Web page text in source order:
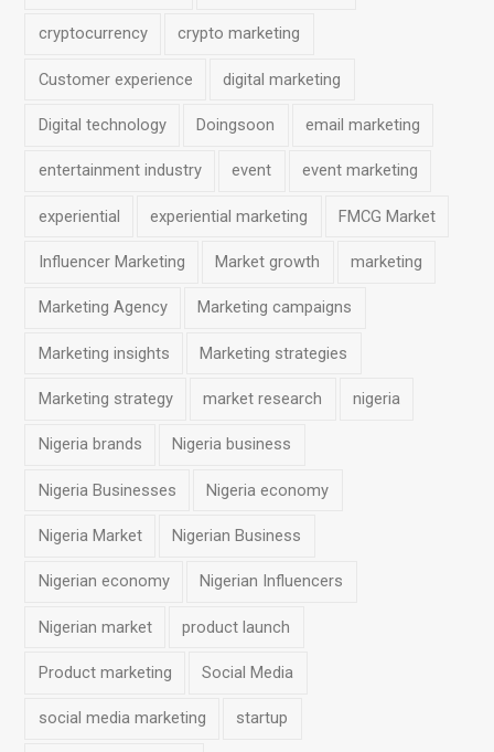
m
cryptocurrency crypto marketing
Customer experience digital marketing
Digital technology Doingsoon email marketing
entertainment industry event event marketing
experiential experiential marketing FMCG Market
Influencer Marketing Market growth marketing
Marketing Agency Marketing campaigns
Marketing insights Marketing strategies
Marketing strategy market research nigeria
Nigeria brands Nigeria business
Nigeria Businesses Nigeria economy
Nigeria Market Nigerian Business
Nigerian economy Nigerian Influencers
Nigerian market product launch
Product marketing Social Media
social media marketing startup